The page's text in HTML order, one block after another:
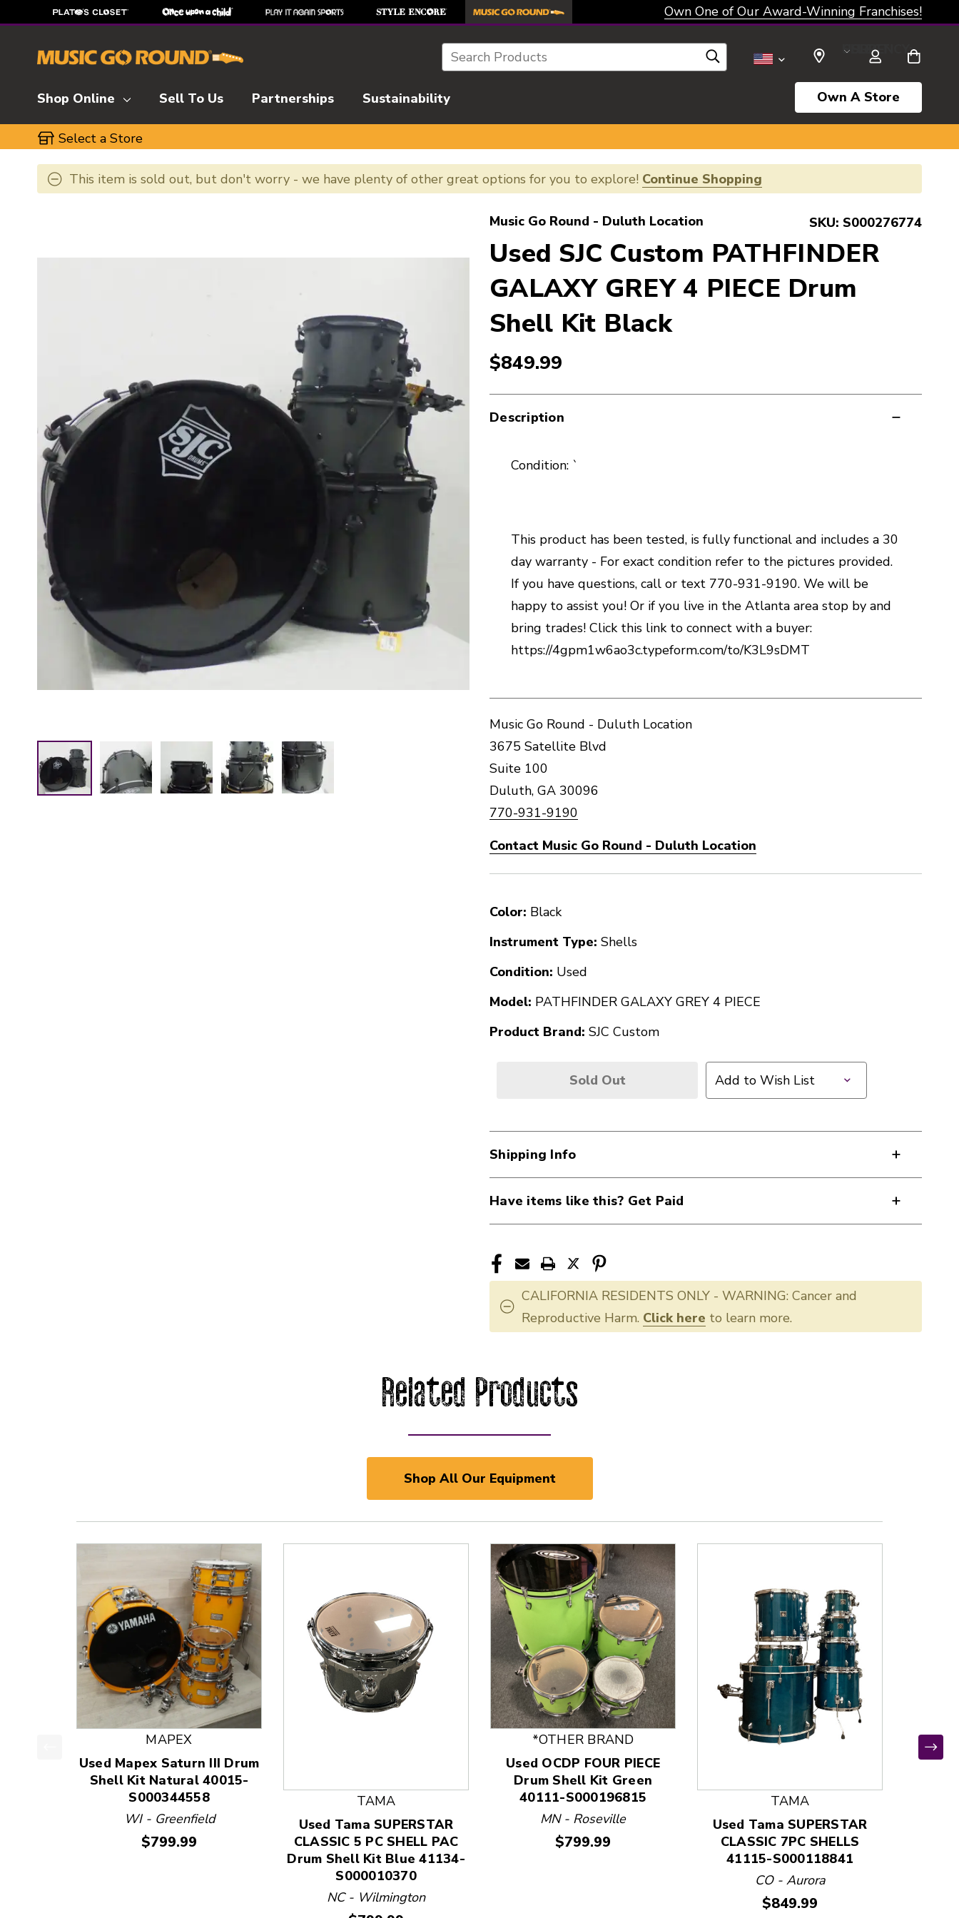
Own One of Our Award-Winning Franchises!
Search SELECT CURRENCY: USD
Shop Online Sell To Us Partnerships Sustainability Own A Store
Select a Store
This item is sold out, but don't worry - we have plenty of other great options for you to explore! Continue Shopping
Music Go Round - Duluth Location SKU: S000276774
Used SJC Custom PATHFINDER
GALAXY GREY 4 PIECE Drum
Shell Kit Black
$849.99
Description
Condition: `
This product has been tested, is fully functional and includes a 30
day warranty - For exact condition refer to the pictures provided.
If you have questions, call or text 770-931-9190. We will be
happy to assist you! Or if you live in the Atlanta area stop by and
bring trades! Click this link to connect with a buyer:
https://4gpm1w6ao3c.typeform.com/to/K3L9sDMT
Music Go Round - Duluth Location
3675 Satellite Blvd
Suite 100
Duluth, GA 30096
770-931-9190
Contact Music Go Round - Duluth Location
Color: Black
Instrument Type: Shells
Condition: Used
Model: PATHFINDER GALAXY GREY 4 PIECE
Product Brand: SJC Custom
Sold Out Add to Wish List
Shipping Info
Have items like this? Get Paid
CALIFORNIA RESIDENTS ONLY - WARNING: Cancer and
Reproductive Harm. Click here to learn more.
Related Products
Shop All Our Equipment
This is a product carousel with slides. Use Next and Previous slider arrow buttons to navigate.
MAPEX
Used Mapex Saturn III Drum
Shell Kit Natural 40015-
S000344558
WI - Greenfield
Price:
$799.99
TAMA
Used Tama SUPERSTAR
CLASSIC 5 PC SHELL PAC
Drum Shell Kit Blue 41134-
S000010370
NC - Wilmington
*OTHER BRAND
Used OCDP FOUR PIECE
Drum Shell Kit Green
40111-S000196815
MN - Roseville
Price:
$799.99
TAMA
Used Tama SUPERSTAR
CLASSIC 7PC SHELLS
41115-S000118841
CO - Aurora
Price:
$849.99
Used